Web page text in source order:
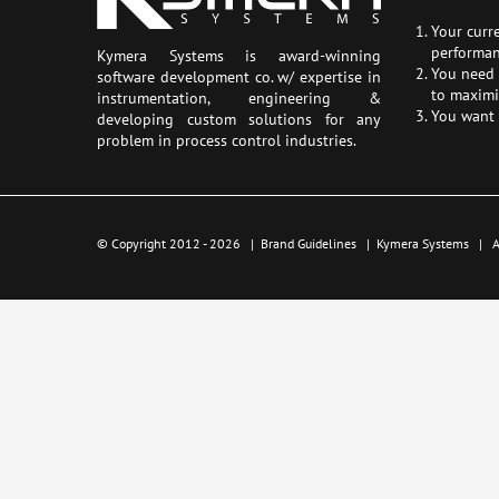
Kymera Systems is award-winning
software development co. w/ expertise in
instrumentation, engineering &
developing custom solutions for any
problem in process control industries.
Your
You
to
You
© Copyright 2012 -2026 | Brand Guidelines | Kymera Systems |